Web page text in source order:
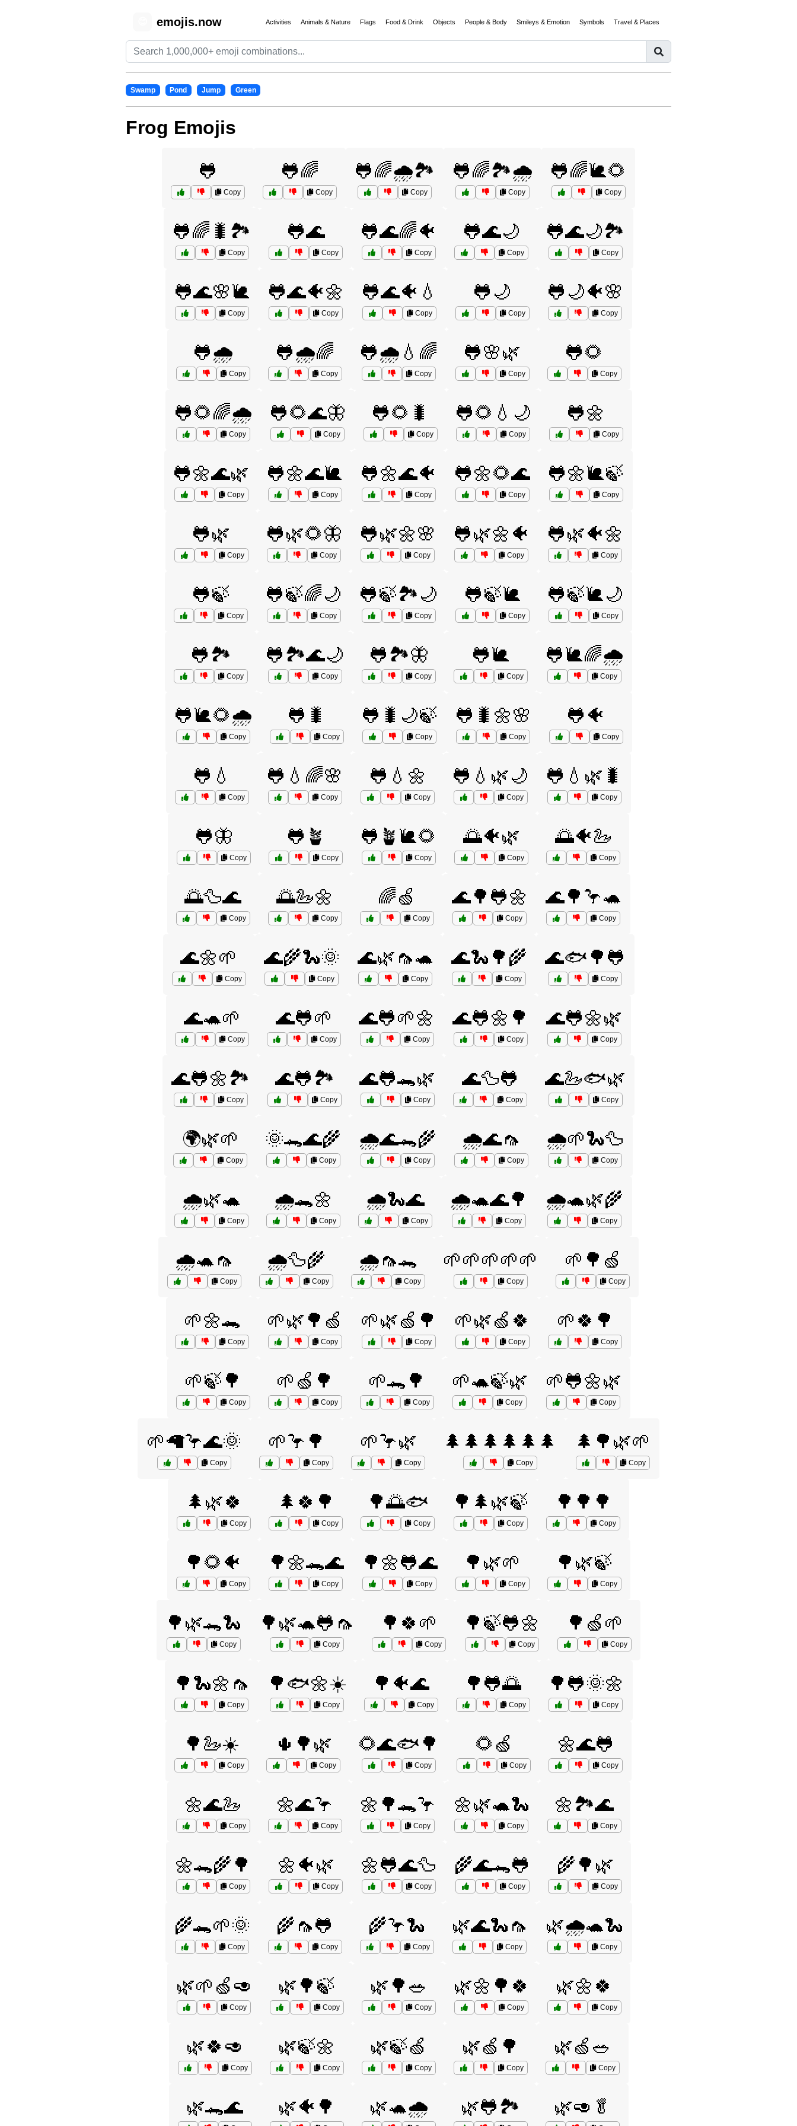
emojis.now Activities Animals & Nature Flags Food & Drink Objects People & Body Smileys & Emotion Symbols Travel & Places
Swamp Pond Jump Green
Frog Emojis
🐸
Copy
🐸🌈
Copy
🐸🌈🌧️🏞️
Copy
🐸🌈🏞️🌧️
Copy
🐸🌈🐌🌻
Copy
🐸🌈🐛🏞️
Copy
🐸🌊
Copy
🐸🌊🌈🐠
Copy
🐸🌊🌙
Copy
🐸🌊🌙🏞️
Copy
🐸🌊🌸🐌
Copy
🐸🌊🐠🌼
Copy
🐸🌊🐠💧
Copy
🐸🌙
Copy
🐸🌙🐠🌸
Copy
🐸🌧️
Copy
🐸🌧️🌈
Copy
🐸🌧️💧🌈
Copy
🐸🌸🌿
Copy
🐸🌻
Copy
🐸🌻🌈🌧️
Copy
🐸🌻🌊🦋
Copy
🐸🌻🐛
Copy
🐸🌻💧🌙
Copy
🐸🌼
Copy
🐸🌼🌊🌿
Copy
🐸🌼🌊🐌
Copy
🐸🌼🌊🐠
Copy
🐸🌼🌻🌊
Copy
🐸🌼🐌🍃
Copy
🐸🌿
Copy
🐸🌿🌻🦋
Copy
🐸🌿🌼🌸
Copy
🐸🌿🌼🐠
Copy
🐸🌿🐠🌼
Copy
🐸🍃
Copy
🐸🍃🌈🌙
Copy
🐸🍃🏞️🌙
Copy
🐸🍃🐌
Copy
🐸🍃🐌🌙
Copy
🐸🏞️
Copy
🐸🏞️🌊🌙
Copy
🐸🏞️🦋
Copy
🐸🐌
Copy
🐸🐌🌈🌧️
Copy
🐸🐌🌻🌧️
Copy
🐸🐛
Copy
🐸🐛🌙🍃
Copy
🐸🐛🌼🌸
Copy
🐸🐠
Copy
🐸💧
Copy
🐸💧🌈🌸
Copy
🐸💧🌼
Copy
🐸💧🌿🌙
Copy
🐸💧🌿🐛
Copy
🐸🦋
Copy
🐸🪴
Copy
🐸🪴🐌🌻
Copy
🌅🐠🌿
Copy
🌅🐠🦢
Copy
🌅🦆🌊
Copy
🌅🦢🌼
Copy
🌈🍏
Copy
🌊🌳🐸🌼
Copy
🌊🌳🦩🐢
Copy
🌊🌼🌱
Copy
🌊🌾🐍🌞
Copy
🌊🌿🦟🐢
Copy
🌊🐍🌳🌾
Copy
🌊🐟🌳🐸
Copy
🌊🐢🌱
Copy
🌊🐸🌱
Copy
🌊🐸🌱🌼
Copy
🌊🐸🌼🌳
Copy
🌊🐸🌼🌿
Copy
🌊🐸🌼🏞️
Copy
🌊🐸🏞️
Copy
🌊🐸🐊🌿
Copy
🌊🦆🐸
Copy
🌊🦢🐟🌿
Copy
🌍🌿🌱
Copy
🌞🐊🌊🌾
Copy
🌧️🌊🐊🌾
Copy
🌧️🌊🦟
Copy
🌧️🌱🐍🦆
Copy
🌧️🌿🐢
Copy
🌧️🐊🌼
Copy
🌧️🐍🌊
Copy
🌧️🐢🌊🌳
Copy
🌧️🐢🌿🌾
Copy
🌧️🐢🦟
Copy
🌧️🦆🌾
Copy
🌧️🦟🐊
Copy
🌱🌱🌱🌱🌱
Copy
🌱🌳🍏
Copy
🌱🌼🐊
Copy
🌱🌿🌳🍏
Copy
🌱🌿🍏🌳
Copy
🌱🌿🍏🍀
Copy
🌱🍀🌳
Copy
🌱🍃🌳
Copy
🌱🍏🌳
Copy
🌱🐊🌳
Copy
🌱🐢🍃🌿
Copy
🌱🐸🌼🌿
Copy
🌱🦙🦩🌊🌞
Copy
🌱🦩🌳
Copy
🌱🦩🌿
Copy
🌲🌲🌲🌲🌲🌲
Copy
🌲🌳🌿🌱
Copy
🌲🌿🍀
Copy
🌲🍀🌳
Copy
🌳🌅🐟
Copy
🌳🌲🌿🍃
Copy
🌳🌳🌳
Copy
🌳🌻🐠
Copy
🌳🌼🐊🌊
Copy
🌳🌼🐸🌊
Copy
🌳🌿🌱
Copy
🌳🌿🍃
Copy
🌳🌿🐊🐍
Copy
🌳🌿🐢🐸🦟
Copy
🌳🍀🌱
Copy
🌳🍃🐸🌼
Copy
🌳🍏🌱
Copy
🌳🐍🌼🦟
Copy
🌳🐟🌼☀️
Copy
🌳🐠🌊
Copy
🌳🐸🌅
Copy
🌳🐸🌞🌼
Copy
🌳🦢☀️
Copy
🌵🌳🌿
Copy
🌻🌊🐟🌳
Copy
🌻🍏
Copy
🌼🌊🐸
Copy
🌼🌊🦢
Copy
🌼🌊🦩
Copy
🌼🌳🐊🦩
Copy
🌼🌿🐢🐍
Copy
🌼🏞️🌊
Copy
🌼🐊🌾🌳
Copy
🌼🐠🌿
Copy
🌼🐸🌊🦆
Copy
🌾🌊🐊🐸
Copy
🌾🌳🌿
Copy
🌾🐊🌱🌞
Copy
🌾🦟🐸
Copy
🌾🦩🐍
Copy
🌿🌊🐍🦟
Copy
🌿🌧️🐢🐍
Copy
🌿🌱🍏🥑
Copy
🌿🌳🍃
Copy
🌿🌳🥗
Copy
🌿🌼🌳🍀
Copy
🌿🌼🍀
Copy
🌿🍀🥑
Copy
🌿🍃🌼
Copy
🌿🍃🍏
Copy
🌿🍏🌳
Copy
🌿🍏🥗
Copy
🌿🐊🌊 🌿🐠🌳 🌿🐢🌧️ 🌿🐸🏞️ 🌿🥑🥬